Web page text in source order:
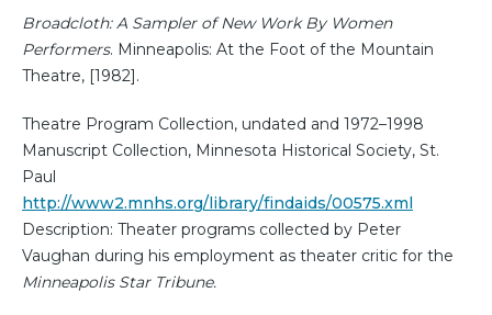
Broadcloth: A Sampler of New Work By Women
Performers. Minneapolis: At the Foot of the Mountain
Theatre, [1982].
Theatre Program Collection, undated and 1972–1998
Manuscript Collection, Minnesota Historical Society, St.
Paul
http://www2.mnhs.org/library/findaids/00575.xml
Description: Theater programs collected by Peter
Vaughan during his employment as theater critic for the
Minneapolis Star Tribune.